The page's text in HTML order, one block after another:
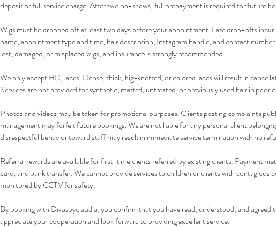
deposit or full service charge. After two no-shows, full prepayment is required for future
Wigs must be dropped off at least two days before your appointment. Late drop-offs
name, appointment type and time, hair description, Instagram handle, and contact
lost, damaged, or misplaced wigs, and insurance is strongly recommended.
We only accept HD, laces. Dense, thick, big-knotted, or colored laces will result in
Services are not provided for synthetic, matted, untreated, or previously used hair in poor
Photos and videos may be taken for promotional purposes. Clients posting complaints
management may forfeit future bookings. We are not liable for any personal client
disrespectful behavior toward staff may result in immediate service termination with no
Referral rewards are available for first-time clients referred by existing clients. Payment
card, and bank transfer. We cannot provide services to children or clients with contagious
monitored by CCTV for safety.
By booking with Divasbyclaudia, you confirm that you have read, understood, and agreed
appreciate your cooperation and look forward to providing excellent service.